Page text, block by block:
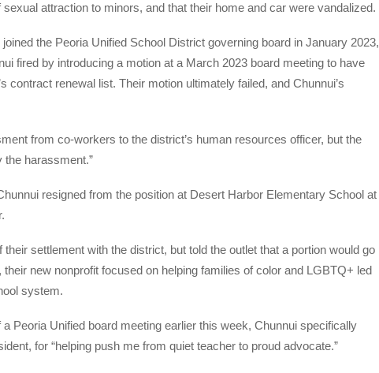
attraction to minors, and that their home and car were vandalized.
the Peoria Unified School District governing board in January 2023,
fired by introducing a motion at a March 2023 board meeting to have
contract renewal list. Their motion ultimately failed, and Chunnui’s
from co-workers to the district’s human resources officer, but the
the harassment.”
resigned from the position at Desert Harbor Elementary School at
settlement with the district, but told the outlet that a portion would go
new nonprofit focused on helping families of color and LGBTQ+ led
system.
Peoria Unified board meeting earlier this week, Chunnui specifically
for “helping push me from quiet teacher to proud advocate.”